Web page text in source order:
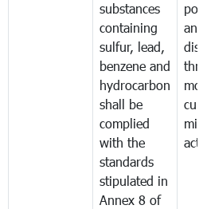
substances
containing
sulfur, lead,
benzene and
hydrocarbon
shall be
complied
with the
standards
stipulated in
Annex 8 of